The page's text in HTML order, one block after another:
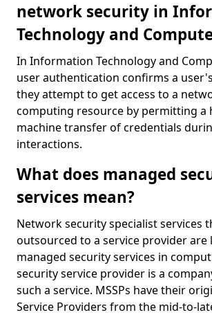
network security in
Technology and
In Information Technology and
user authentication confirms a
they attempt to get access to a
computing resource by permitting a
machine transfer of credentials
interactions.
What does managed
services mean?
Network security specialist services
outsourced to a service provider are
managed security services in
security service provider is a
such a service. MSSPs have their
Service Providers from the mid-to-